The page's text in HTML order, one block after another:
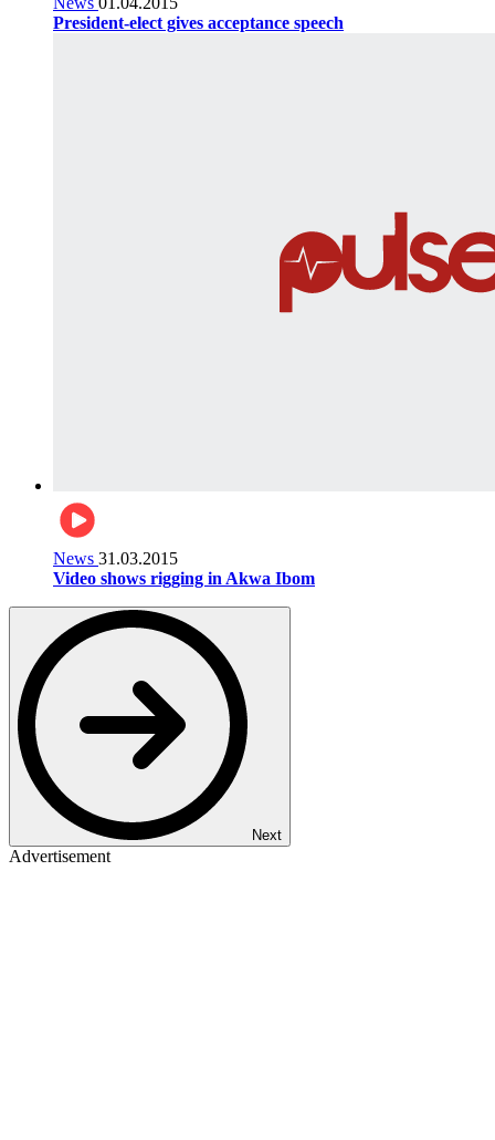
President-elect gives acceptance speech
News 31.03.2015
Video shows rigging in Akwa Ibom
Next
Advertisement